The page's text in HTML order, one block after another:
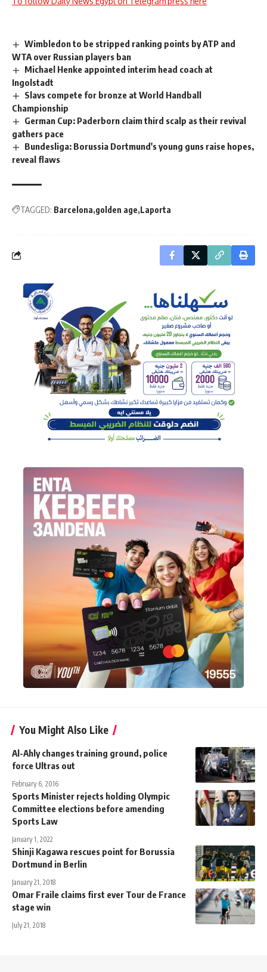
Wimbledon to be stripped ranking points by ATP and
WTA over Russian players ban
Michael Henke appointed interim head coach at
Ingolstadt
Slavs compete for bronze at World Handball
Championship
German Cup: Paderborn claim third scalp as their revival
gathers pace
Bundesliga: Borussia Dortmund's young guns raise hopes,
reveal flaws
TAGGED: Barcelona golden age Laporta
You Might Also Like
Al-Ahly changes training ground, police
force Ultras out
February 6, 2016
Sports Minister rejects holding Olympic
Committee elections before amending
Sports Law
January 1, 2022
Shinji Kagawa rescues point for Borussia
Dortmund in Berlin
January 21, 2018
Omar Fraile claims first ever Tour de France
stage win
July 21, 2018